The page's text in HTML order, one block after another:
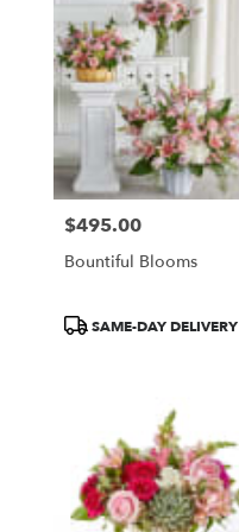
Price:
$495.00
Bountiful Blooms
ProductSAME-DAY DELIVERY